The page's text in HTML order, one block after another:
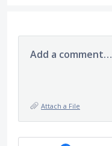
Add a comment…
Attach a File